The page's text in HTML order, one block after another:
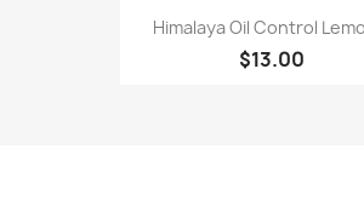
Himalaya Oil Control
$13.00